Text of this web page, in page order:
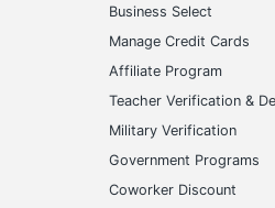
Business Select
Manage Credit Cards
Affiliate Program
Teacher Verification &
Military Verification
Government Programs
Coworker Discount